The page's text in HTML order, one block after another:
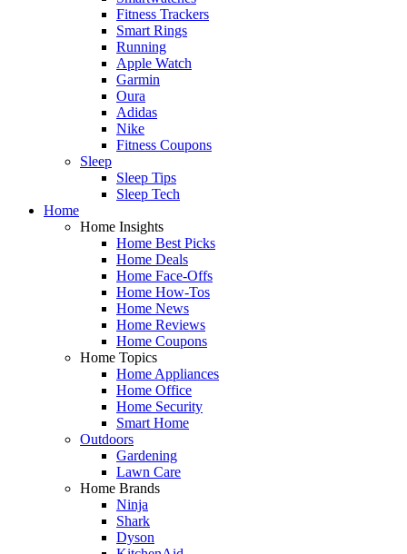
Fitness Trackers
Smart Rings
Running
Apple Watch
Garmin
Oura
Adidas
Nike
Fitness Coupons
Sleep
Sleep Tips
Sleep Tech
Home
Home Insights
Home Best Picks
Home Deals
Home Face-Offs
Home How-Tos
Home News
Home Reviews
Home Coupons
Home Topics
Home Appliances
Home Office
Home Security
Smart Home
Outdoors
Gardening
Lawn Care
Home Brands
Ninja
Shark
Dyson